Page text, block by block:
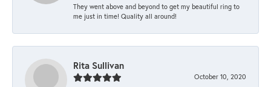
They went above and beyond to get my beautiful ring to
me just in time! Quality all around!
Rita Sullivan
October 10, 2020